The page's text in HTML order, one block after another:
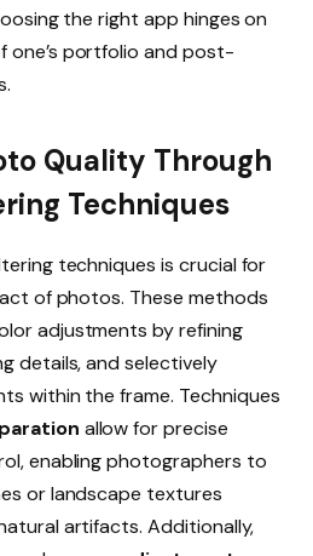
the right app hinges on
one’s portfolio and post-
Quality Through
Techniques
techniques is crucial for
of photos. These methods
adjustments by refining
details, and selectively
within the frame. Techniques
allow for precise
enabling photographers to
or landscape textures
artifacts. Additionally,